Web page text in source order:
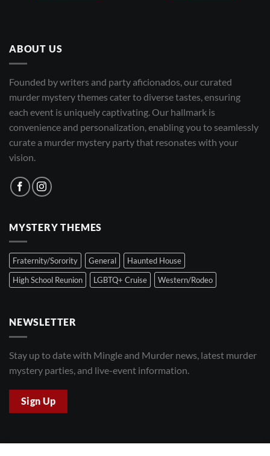
ABOUT US
Founded by writers and party aficionados, our curated
murder mystery themes cater to diverse tastes, ensuring
each event is uniquely captivating. Our hallmark is
convenience and personalization, enabling you to seamlessly
curate a murder mystery party that resonates with your
vision.
MYSTERY THEMES
Fraternity/Sorority General
Haunted House
High School Reunion
LGBTQ+ Cruise Western/Rodeo
NEWSLETTER
Stay up to date with Mingle and Murder news, latest murder
mystery parties, and live-event information.
Sign Up